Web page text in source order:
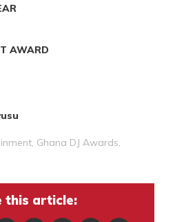
AWARD
Ghana DJ Awards
this article: